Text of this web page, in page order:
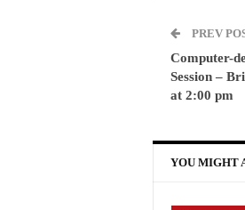
PREV
Computer-
Session –
at 2:00 pm
YOU MIGHT